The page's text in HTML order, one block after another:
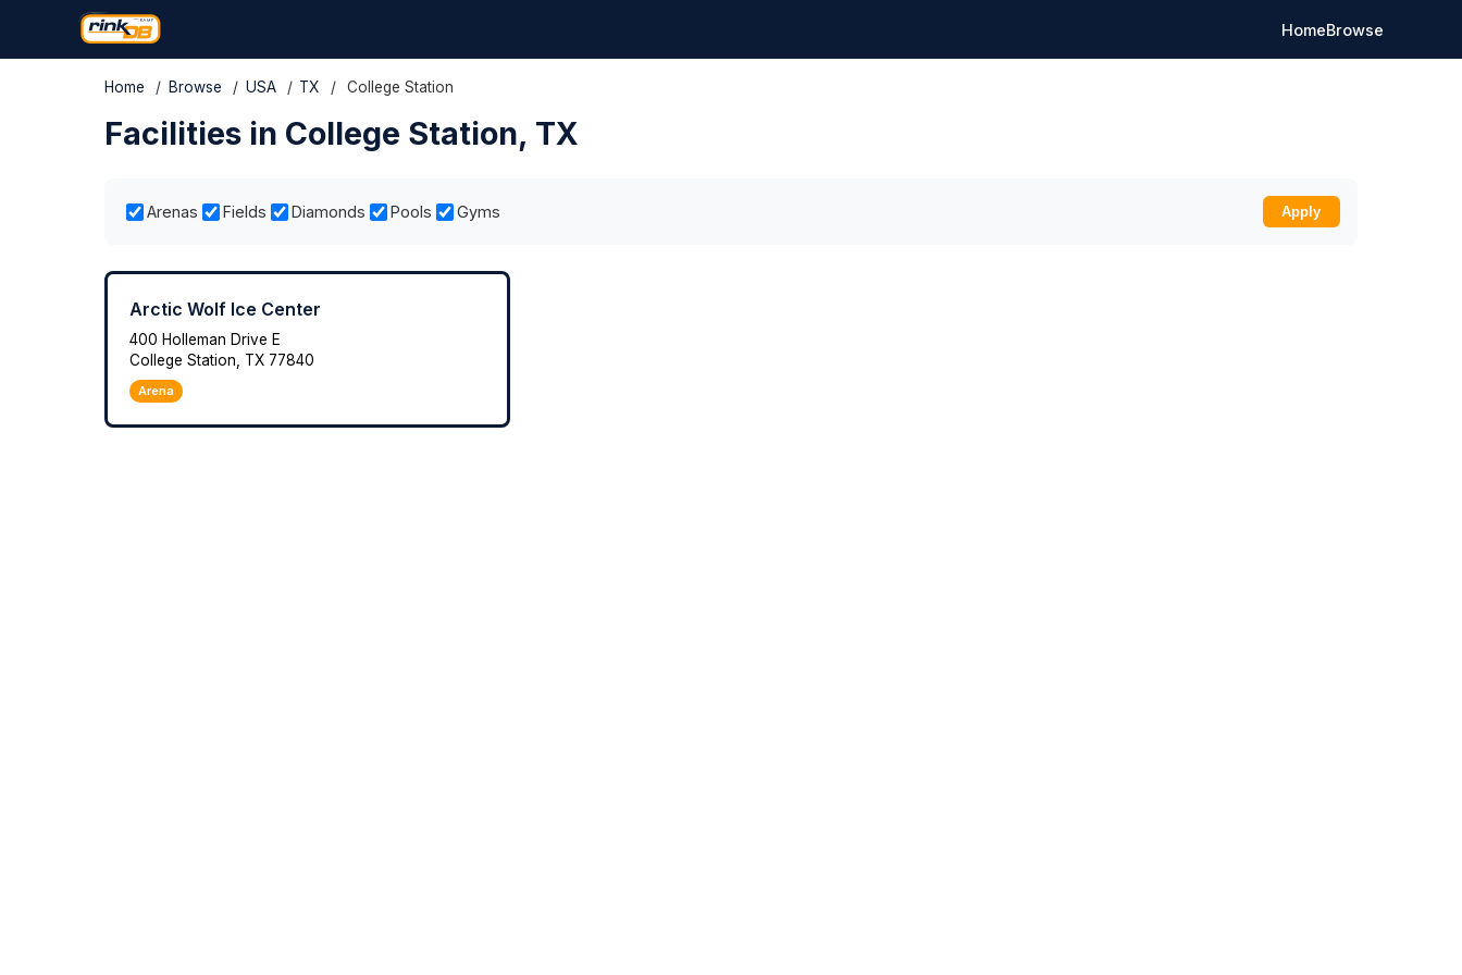
HomeBrowse
Home / Browse / USA / TX / College Station
Facilities in College Station, TX
Arenas Fields Diamonds Pools Gyms Apply
Arctic Wolf Ice Center
400 Holleman Drive E
College Station, TX 77840
Arena